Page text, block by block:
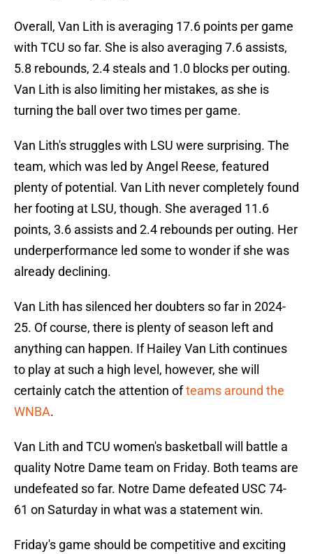
Overall, Van Lith is averaging 17.6 points per game
with TCU so far. She is also averaging 7.6 assists,
5.8 rebounds, 2.4 steals and 1.0 blocks per outing.
Van Lith is also limiting her mistakes, as she is
turning the ball over two times per game.
Van Lith's struggles with LSU were surprising. The
team, which was led by Angel Reese, featured
plenty of potential. Van Lith never completely found
her footing at LSU, though. She averaged 11.6
points, 3.6 assists and 2.4 rebounds per outing. Her
underperformance led some to wonder if she was
already declining.
Van Lith has silenced her doubters so far in 2024-
25. Of course, there is plenty of season left and
anything can happen. If Hailey Van Lith continues
to play at such a high level, however, she will
certainly catch the attention ofteams around the
WNBA.
Van Lith and TCU women's basketball will battle a
quality Notre Dame team on Friday. Both teams are
undefeated so far. Notre Dame defeated USC 74-
61 on Saturday in what was a statement win.
Friday's game should be competitive and exciting